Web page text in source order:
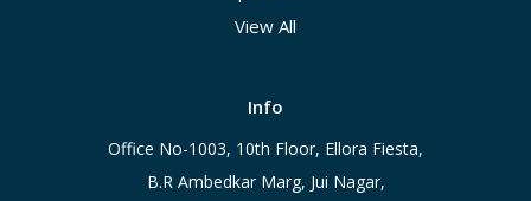
View All
Info
Office No-1003, 10th Floor, Ellora Fiesta,
B.R Ambedkar Marg, Jui Nagar,